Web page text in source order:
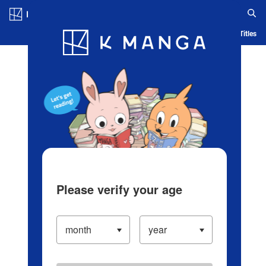
Blog App Ranking History Serialized Titles
Please verify your age